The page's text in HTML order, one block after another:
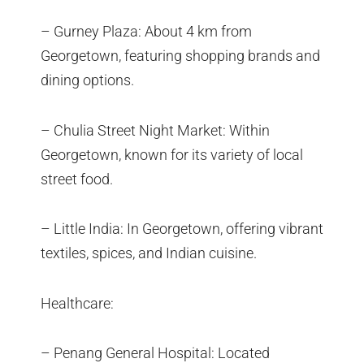
– Gurney Plaza: About 4 km from
Georgetown, featuring shopping brands and
dining options.
– Chulia Street Night Market: Within
Georgetown, known for its variety of local
street food.
– Little India: In Georgetown, offering vibrant
textiles, spices, and Indian cuisine.
Healthcare:
– Penang General Hospital: Located